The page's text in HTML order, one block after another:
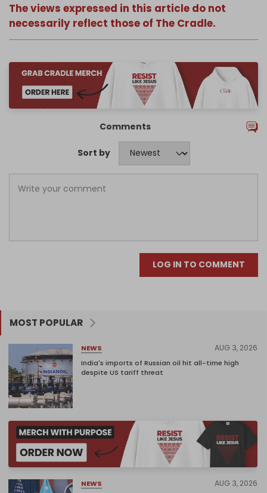
The views expressed in this article do not
necessarily reflect those of The Cradle.
Comments
Sort by
LOG IN TO COMMENT
MOST POPULAR
NEWS AUG 3, 2026
India's imports of Russian oil hit all-time high
despite US tariff threat
NEWS AUG 3, 2026